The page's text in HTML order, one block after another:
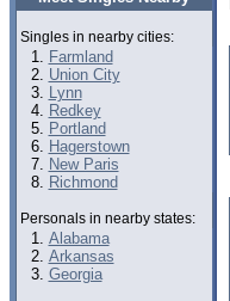
Singles in nearby cities:
Farmland
Union City
Lynn
Redkey
Portland
Hagerstown
New Paris
Richmond
Personals in nearby states:
Alabama
Arkansas
Georgia